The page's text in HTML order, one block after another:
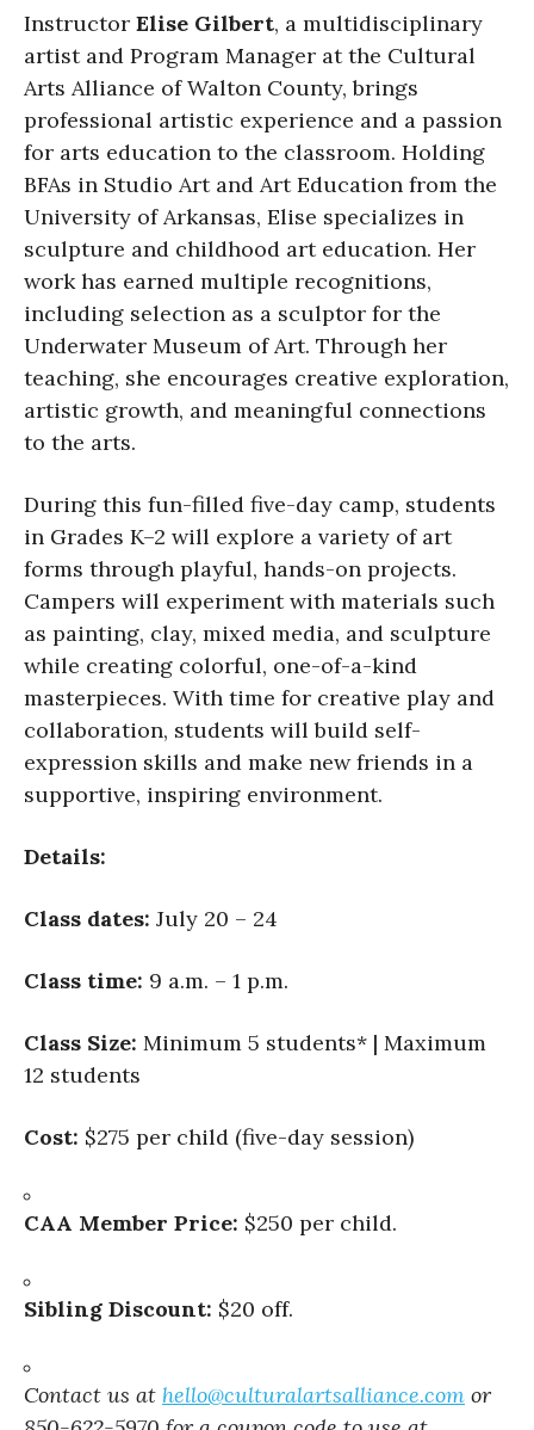
Instructor Elise Gilbert, a multidisciplinary
artist and Program Manager at the Cultural
Arts Alliance of Walton County, brings
professional artistic experience and a passion
for arts education to the classroom. Holding
BFAs in Studio Art and Art Education from the
University of Arkansas, Elise specializes in
sculpture and childhood art education. Her
work has earned multiple recognitions,
including selection as a sculptor for the
Underwater Museum of Art. Through her
teaching, she encourages creative exploration,
artistic growth, and meaningful connections
to the arts.
During this fun-filled five-day camp, students
in Grades K–2 will explore a variety of art
forms through playful, hands-on projects.
Campers will experiment with materials such
as painting, clay, mixed media, and sculpture
while creating colorful, one-of-a-kind
masterpieces. With time for creative play and
collaboration, students will build self-
expression skills and make new friends in a
supportive, inspiring environment.
Details:
Class dates: July 20 – 24
Class time: 9 a.m. – 1 p.m.
Class Size: Minimum 5 students* | Maximum
12 students
Cost: $275 per child (five-day session)
CAA Member Price: $250 per child.
Sibling Discount: $20 off.
Contact us at hello@culturalartsalliance.com or